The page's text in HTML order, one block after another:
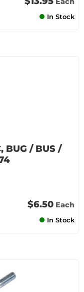
In Stock
BUG / BUS /
$6.50 Each
In Stock